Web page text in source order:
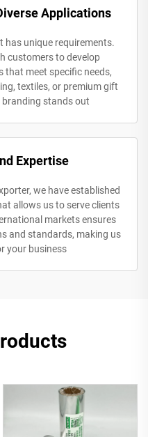
Applications
has unique requirements.
customers to develop
meet specific needs,
textiles, or premium gift
stands out
Expertise
we have established
allows us to serve clients
markets ensures
and standards, making us
your business